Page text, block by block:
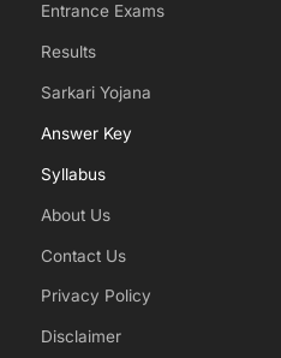
Entrance Exams
Results
Sarkari Yojana
Answer Key
Syllabus
About Us
Contact Us
Privacy Policy
Disclaimer